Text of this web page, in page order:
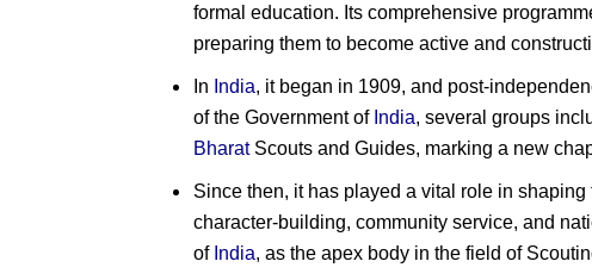
formal education. Its comprehensive
preparing them to become active and
In India, it began in 1909, and post-
of the Government of India, several groups
BharatScouts and Guides, marking a new
Since then, it has played a vital role in
character-building, community service, and
of India, as the apex body in the field of